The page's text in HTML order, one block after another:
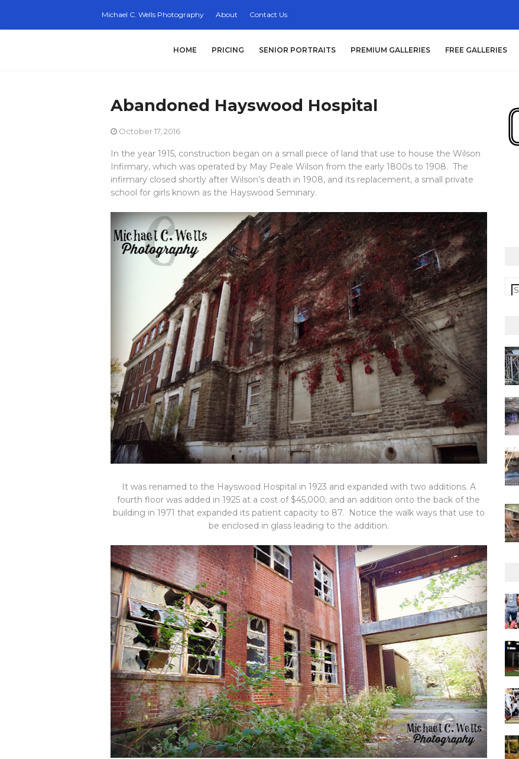
Michael C. Wells Photography About Contact Us
HOME PRICING SENIOR PORTRAITS PREMIUM GALLERIES FREE GALLERIES
Abandoned Hayswood Hospital
October 17, 2016
In the year 1915, construction began on a small piece of land that use to house the Wilson
Infirmary, which was operated by May Peale Wilson from the early 1800s to 1908. The
infirmary closed shortly after Wilson’s death in 1908, and its replacement, a small private
school for girls known as the Hayswood Seminary.
It was renamed to the Hayswood Hospital in 1923 and expanded with two additions. A
fourth floor was added in 1925 at a cost of $45,000; and an addition onto the back of the
building in 1971 that expanded its patient capacity to 87. Notice the walk ways that use to
be enclosed in glass leading to the addition.